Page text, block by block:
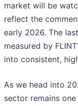
market will be
reflect the
early 2026. The
measured by
into consistent,
As we head into
sector remains